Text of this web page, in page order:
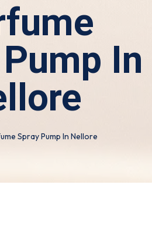
In
Spray Pump In Nellore